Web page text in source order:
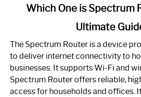
One
is
Spectrum
Router:
Your
Which One is Spectrum
Ultimate
The Spectrum Router is a device
to deliver internet connectivity to
businesses. It supports Wi-Fi and
Spectrum Router offers reliable,
access for households and offices.